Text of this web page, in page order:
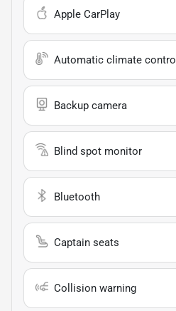
Apple CarPlay
Automatic climate control
Backup camera
Blind spot monitor
Bluetooth
Captain seats
Collision warning